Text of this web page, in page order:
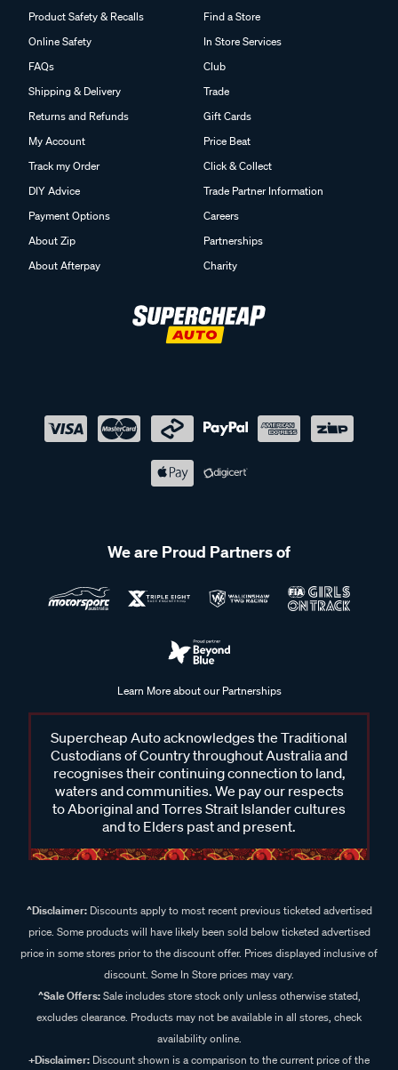
Product Safety & Recalls
Online Safety
FAQs
Shipping & Delivery
Returns and Refunds
My Account
Track my Order
DIY Advice
Payment Options
About Zip
About Afterpay
Find a Store
In Store Services
Club
Trade
Gift Cards
Price Beat
Click & Collect
Trade Partner Information
Careers
Partnerships
Charity
We are Proud Partners of
Learn More about our Partnerships
Supercheap Auto acknowledges the Traditional
Custodians of Country throughout Australia and
recognises their continuing connection to land,
waters and communities. We pay our respects
to Aboriginal and Torres Strait Islander cultures
and to Elders past and present.
^Disclaimer:Discounts apply to most recent previous ticketed advertised
price. Some products will have likely been sold below ticketed advertised
price in some stores prior to the discount offer. Prices displayed inclusive of
discount. Some In Store prices may vary.
^Sale Offers:Sale includes store stock only unless otherwise stated,
excludes clearance. Products may not be available in all stores, check
availability online.
+Disclaimer: Discount shown is a comparison to the current price of the